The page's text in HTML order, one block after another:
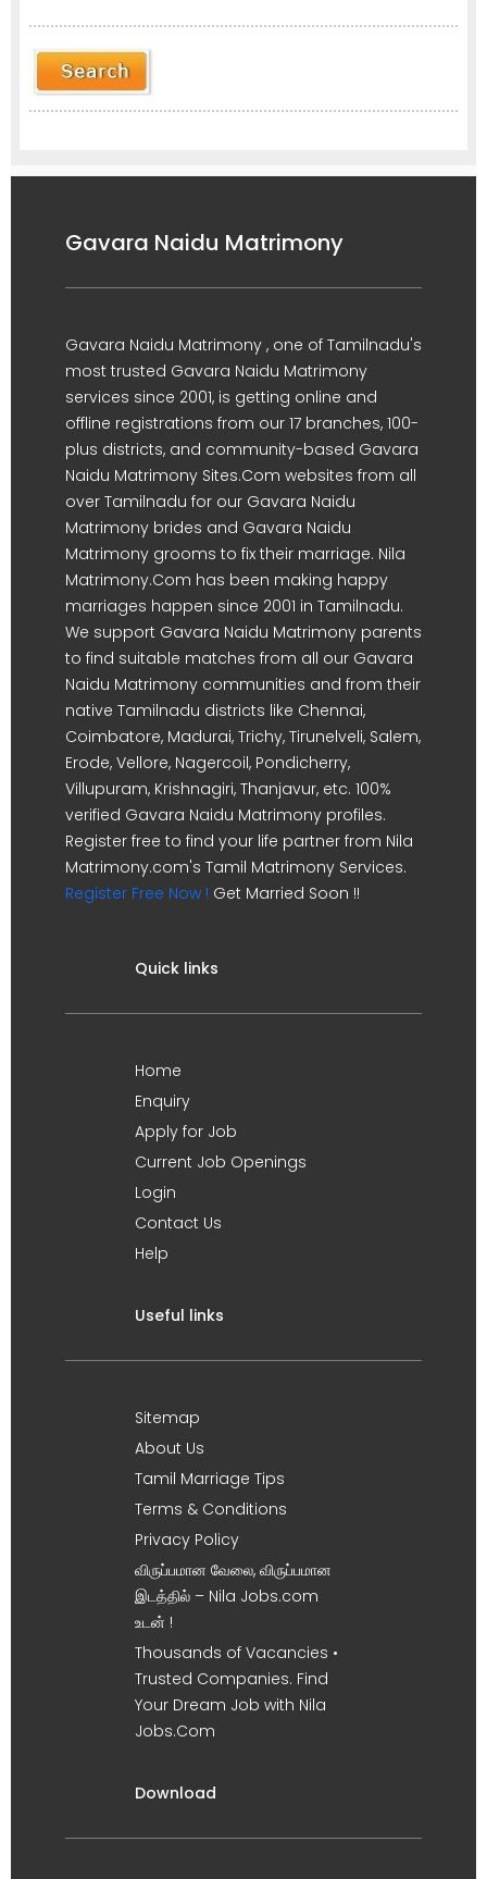
Gavara Naidu Matrimony
Gavara Naidu Matrimony , one of Tamilnadu's
most trusted Gavara Naidu Matrimony
services since 2001, is getting online and
offline registrations from our 17 branches, 100-
plus districts, and community-based Gavara
Naidu Matrimony Sites.Com websites from all
over Tamilnadu for our Gavara Naidu
Matrimony brides and Gavara Naidu
Matrimony grooms to fix their marriage. Nila
Matrimony.Com has been making happy
marriages happen since 2001 in Tamilnadu.
We support Gavara Naidu Matrimony parents
to find suitable matches from all our Gavara
Naidu Matrimony communities and from their
native Tamilnadu districts like Chennai,
Coimbatore, Madurai, Trichy, Tirunelveli, Salem,
Erode, Vellore, Nagercoil, Pondicherry,
Villupuram, Krishnagiri, Thanjavur, etc. 100%
verified Gavara Naidu Matrimony profiles.
Register free to find your life partner from Nila
Matrimony.com's Tamil Matrimony Services.
Register Free Now ! Get Married Soon !!
Quick links
Home
Enquiry
Apply for Job
Current Job Openings
Login
Contact Us
Help
Useful links
Sitemap
About Us
Tamil Marriage Tips
Terms & Conditions
Privacy Policy
விருப்பமான வேலை, விருப்பமான
இடத்தில் – Nila Jobs.com
உடன் !
Thousands of Vacancies •
Trusted Companies. Find
Your Dream Job with Nila
Jobs.Com
Download